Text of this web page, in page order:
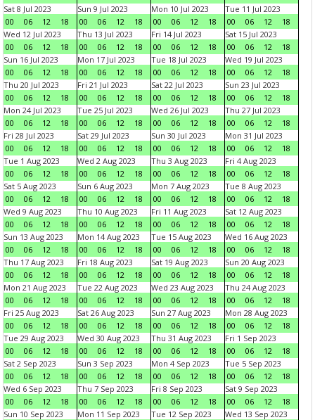
Sat 8 Jul 2023
00
06 12 18
Sun 9 Jul 2023
00
06 12 18
Mon 10 Jul 2023
00
06 12 18
Tue 11 Jul 2023
00
06 12
18
Wed 12 Jul 2023
00
06 12 18
Thu 13 Jul 2023
00
06 12 18
Fri 14 Jul 2023
00
06 12 18
Sat 15 Jul 2023
00
06 12
18
Sun 16 Jul 2023
00
06 12 18
Mon 17 Jul 2023
00
06 12 18
Tue 18 Jul 2023
00
06 12 18
Wed 19 Jul 2023
00
06 12
18
Thu 20 Jul 2023
00
06 12 18
Fri 21 Jul 2023
00
06 12 18
Sat 22 Jul 2023
00
06 12 18
Sun 23 Jul 2023
00
06 12
18
Mon 24 Jul 2023
00
06 12 18
Tue 25 Jul 2023
00
06 12 18
Wed 26 Jul 2023
00
06 12 18
Thu 27 Jul 2023
00
06 12
18
Fri 28 Jul 2023
00
06 12 18
Sat 29 Jul 2023
00
06 12 18
Sun 30 Jul 2023
00
06 12 18
Mon 31 Jul 2023
00
06 12
18
Tue 1 Aug 2023
00
06 12 18
Wed 2 Aug 2023
00
06 12 18
Thu 3 Aug 2023
00
06 12 18
Fri 4 Aug 2023
00
06 12
18
Sat 5 Aug 2023
00
06 12 18
Sun 6 Aug 2023
00
06 12 18
Mon 7 Aug 2023
00
06 12 18
Tue 8 Aug 2023
00
06 12
18
Wed 9 Aug 2023
00
06 12 18
Thu 10 Aug 2023
00
06 12 18
Fri 11 Aug 2023
00
06 12 18
Sat 12 Aug 2023
00
06 12
18
Sun 13 Aug 2023
00
06 12 18
Mon 14 Aug 2023
00
06 12 18
Tue 15 Aug 2023
00
06 12 18
Wed 16 Aug 2023
00
06 12
18
Thu 17 Aug 2023
00
06 12 18
Fri 18 Aug 2023
00
06 12 18
Sat 19 Aug 2023
00
06 12 18
Sun 20 Aug 2023
00
06 12
18
Mon 21 Aug 2023
00
06 12 18
Tue 22 Aug 2023
00
06 12 18
Wed 23 Aug 2023
00
06 12 18
Thu 24 Aug 2023
00
06 12
18
Fri 25 Aug 2023
00
06 12 18
Sat 26 Aug 2023
00
06 12 18
Sun 27 Aug 2023
00
06 12 18
Mon 28 Aug 2023
00
06 12
18
Tue 29 Aug 2023
00
06 12 18
Wed 30 Aug 2023
00
06 12 18
Thu 31 Aug 2023
00
06 12 18
Fri 1 Sep 2023
00
06 12
18
Sat 2 Sep 2023
00
06 12 18
Sun 3 Sep 2023
00
06 12 18
Mon 4 Sep 2023
00
06 12 18
Tue 5 Sep 2023
00
06 12
18
Wed 6 Sep 2023
00
06 12 18
Thu 7 Sep 2023
00
06 12 18
Fri 8 Sep 2023
00
06 12 18
Sat 9 Sep 2023
00
06 12
18
Sun 10 Sep 2023
Mon 11 Sep 2023
Tue 12 Sep 2023
Wed 13 Sep 2023